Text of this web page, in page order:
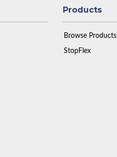
Products
Browse Products
StopFlex